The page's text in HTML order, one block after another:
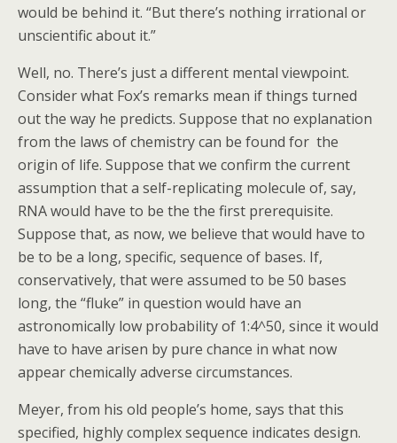
would be behind it. “But there’s nothing irrational or
unscientific about it.”
Well, no. There’s just a different mental viewpoint.
Consider what Fox’s remarks mean if things turned
out the way he predicts. Suppose that no explanation
from the laws of chemistry can be found for the
origin of life. Suppose that we confirm the current
assumption that a self-replicating molecule of, say,
RNA would have to be the the first prerequisite.
Suppose that, as now, we believe that would have to
be to be a long, specific, sequence of bases. If,
conservatively, that were assumed to be 50 bases
long, the “fluke” in question would have an
astronomically low probability of 1:4^50, since it would
have to have arisen by pure chance in what now
appear chemically adverse circumstances.
Meyer, from his old people’s home, says that this
specified, highly complex sequence indicates design.